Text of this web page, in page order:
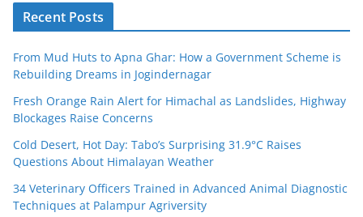
Recent Posts
From Mud Huts to Apna Ghar: How a Government Scheme is
Rebuilding Dreams in Jogindernagar
Fresh Orange Rain Alert for Himachal as Landslides, Highway
Blockages Raise Concerns
Cold Desert, Hot Day: Tabo’s Surprising 31.9°C Raises
Questions About Himalayan Weather
34 Veterinary Officers Trained in Advanced Animal Diagnostic
Techniques at Palampur Agriversity